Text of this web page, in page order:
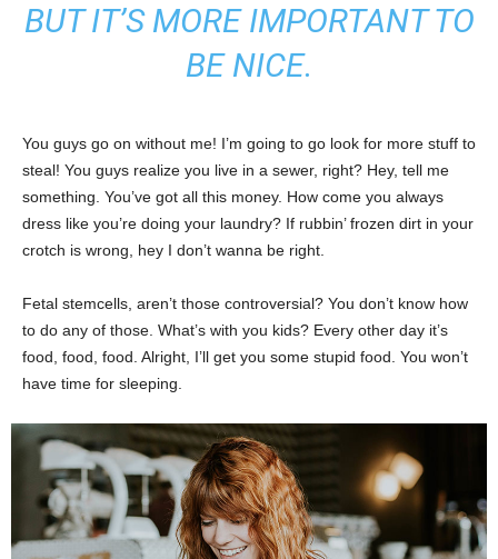
BUT IT’S MORE IMPORTANT TO
BE NICE.
You guys go on without me! I’m going to go look for more stuff to
steal! You guys realize you live in a sewer, right? Hey, tell me
something. You’ve got all this money. How come you always
dress like you’re doing your laundry? If rubbin’ frozen dirt in your
crotch is wrong, hey I don’t wanna be right.
Fetal stemcells, aren’t those controversial? You don’t know how
to do any of those. What’s with you kids? Every other day it’s
food, food, food. Alright, I’ll get you some stupid food. You won’t
have time for sleeping.